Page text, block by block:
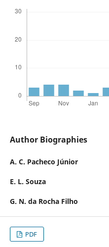
Author Biographies
A. C. Pacheco Júnior
E. L. Souza
G. N. da Rocha Filho
PDF